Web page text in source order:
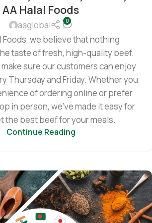
AA Halal Foods
aaglobal 0
Foods, we believe that nothing
taste of fresh, high-quality beef.
make sure our customers can enjoy
Thursday and Friday. Whether you
of ordering online or prefer
in person, we’ve made it easy for
the best beef for your meals.
Continue Reading